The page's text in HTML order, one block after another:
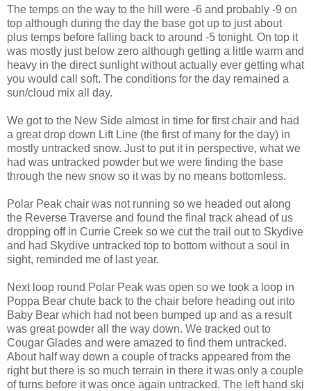
The temps on the way to the hill were -6 and probably -9 on
top although during the day the base got up to just about
plus temps before falling back to around -5 tonight. On top it
was mostly just below zero although getting a little warm and
heavy in the direct sunlight without actually ever getting what
you would call soft. The conditions for the day remained a
sun/cloud mix all day.
We got to the New Side almost in time for first chair and had
a great drop down Lift Line (the first of many for the day) in
mostly untracked snow. Just to put it in perspective, what we
had was untracked powder but we were finding the base
through the new snow so it was by no means bottomless.
Polar Peak chair was not running so we headed out along
the Reverse Traverse and found the final track ahead of us
dropping off in Currie Creek so we cut the trail out to Skydive
and had Skydive untracked top to bottom without a soul in
sight, reminded me of last year.
Next loop round Polar Peak was open so we took a loop in
Poppa Bear chute back to the chair before heading out into
Baby Bear which had not been bumped up and as a result
was great powder all the way down. We tracked out to
Cougar Glades and were amazed to find them untracked.
About half way down a couple of tracks appeared from the
right but there is so much terrain in there it was only a couple
of turns before it was once again untracked. The left hand ski